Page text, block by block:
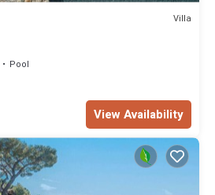
Villa
Pool
View Availability